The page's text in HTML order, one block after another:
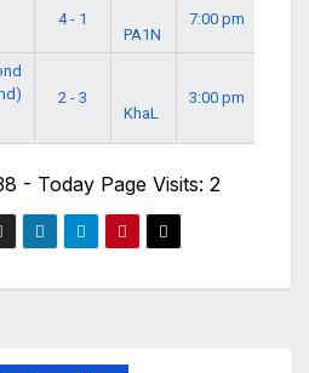
4 - 1
PA1N
7:00 pm
2 - 3
KhaL
3:00 pm
- Today Page Visits: 2